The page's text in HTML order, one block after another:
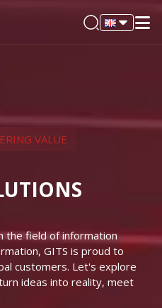
VALUE
the field of information
GITS is proud to
customers. Let's explore
ideas into reality, meet